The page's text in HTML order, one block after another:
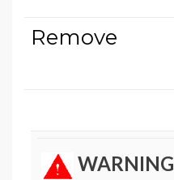
Remove
WARNING